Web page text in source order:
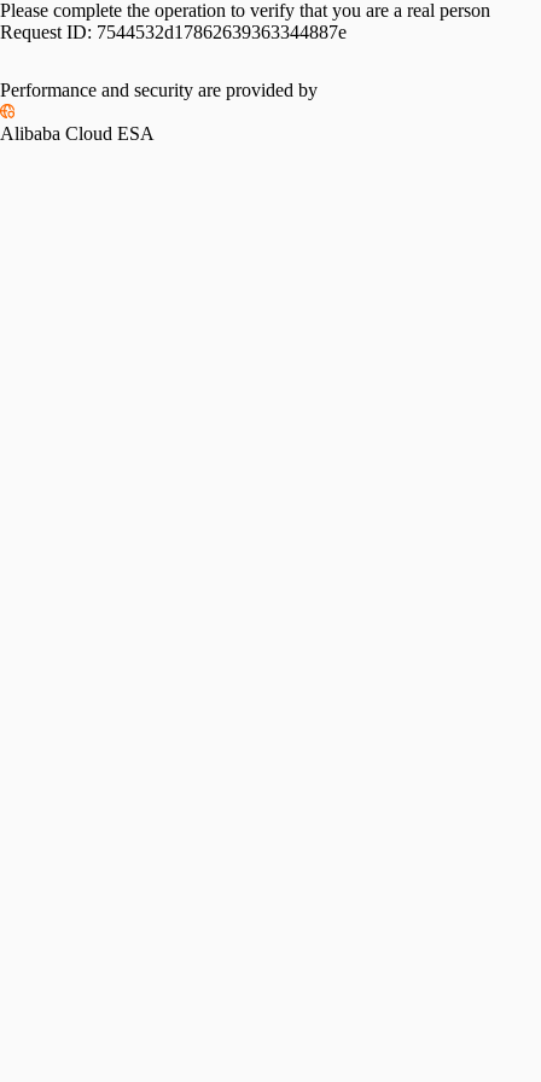
Please complete the operation to verify that you are a real person
Request ID: 7544532d17862639363344887e
Performance and security are provided by
Alibaba Cloud ESA